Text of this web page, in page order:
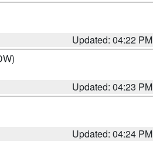
Updated: 04:22 PM
Updated: 04:23 PM
Updated: 04:24 PM